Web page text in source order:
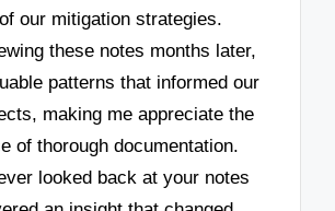
our mitigation strategies.
these notes months later,
patterns that informed our
making me appreciate the
of thorough documentation.
looked back at your notes